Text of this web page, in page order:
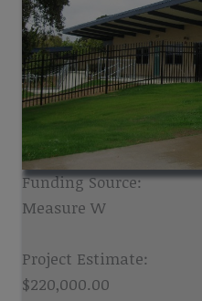
Funding Source:
Measure W
Project Estimate:
$220,000.00